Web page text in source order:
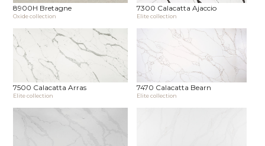
8900H Bretagne
Oxide collection
7300 Calacatta Ajaccio
Elite collection
7500 Calacatta Arras
Elite collection
7470 Calacatta Bearn
Elite collection